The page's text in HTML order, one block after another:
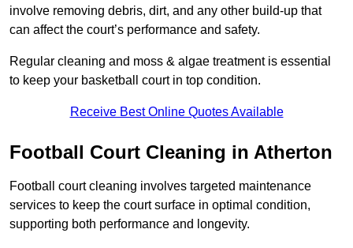
involve removing debris, dirt, and any other build-up that
can affect the court’s performance and safety.
Regular cleaning and moss & algae treatment is essential
to keep your basketball court in top condition.
Receive Best Online Quotes Available
Football Court Cleaning in Atherton
Football court cleaning involves targeted maintenance
services to keep the court surface in optimal condition,
supporting both performance and longevity.